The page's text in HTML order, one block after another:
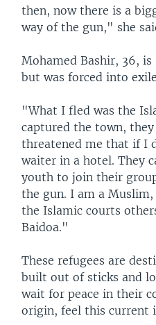
then, now there is a
way of the gun," she
Mohamed Bashir, 36,
but was forced into
"What I fled was the
captured the town,
threatened me that if I
waiter in a hotel. They
youth to join their
the gun. I am a
the Islamic courts
Baidoa."
These refugees are
built out of sticks and
wait for peace in their
origin, feel this current